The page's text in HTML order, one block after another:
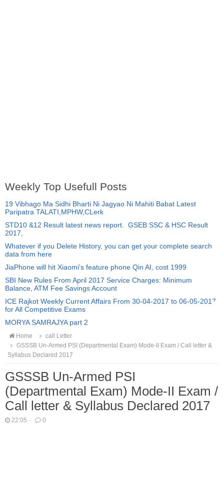
Weekly Top Usefull Posts
19 Vibhago Ma Sidhi Bharti Ni Jagyao Ni Mahiti Babat Latest
Paripatra TALATI,MPHW,CLerk
STD10 &12 Result latest news report. GSEB SSC & HSC Result
2017,
Whatever if you Delete History, you can get your complete search
data from here
JiaPhone will hit Xiaomi's feature phone Qin AI, cost 1999
SBI New Rules From April 2017 Service Charges: Minimum
Balance, ATM Fee Savings Account
ICE Rajkot Weekly Current Affairs From 30-04-2017 to 06-05-2017
for All Competitive Exams
MORYA SAMRAJYA part 2
Home
call Letter
GSSSB Un-Armed PSI (Departmental Exam) Mode-II Exam / Call letter &
Syllabus Declared 2017
GSSSB Un-Armed PSI
(Departmental Exam) Mode-II Exam /
Call letter & Syllabus Declared 2017
22:05 · 0